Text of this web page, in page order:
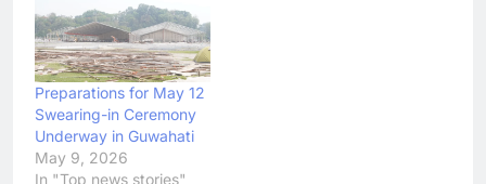
Preparations for May 12
Swearing-in Ceremony
Underway in Guwahati
May 9, 2026
In "Top news stories"